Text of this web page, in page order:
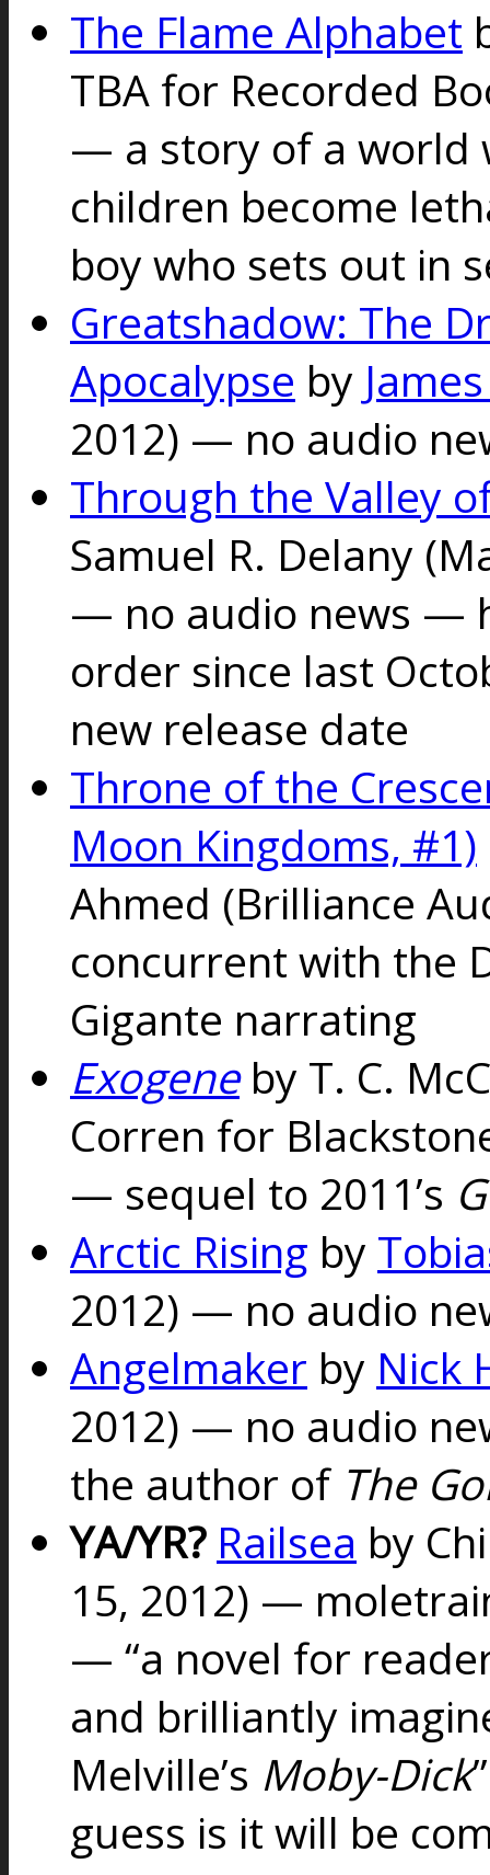
The Flame Alphabet
TBA for Recorded
— a story of a world
children become
boy who sets out in
Greatshadow: The
Apocalypse by
2012) — no audio
Through the Valley
Samuel R. Delany
— no audio news —
order since last
new release date
Throne of the
Moon Kingdoms, #1)
Ahmed (Brilliance
concurrent with the
Gigante narrating
Exogeneby T. C.
Corren for
— sequel to 2011’s
Arctic Rising by
2012) — no audio
Angelmaker by Nick
2012) — no audio
the author of The
YA/YR? Railsea by
15, 2012) —
— “a novel for
and brilliantly
Melville’s Moby-Dick
guess is it will be